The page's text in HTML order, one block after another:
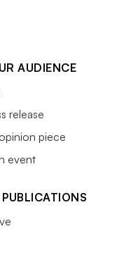
AUDIENCE
release
piece
event